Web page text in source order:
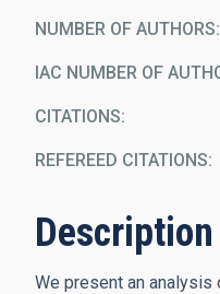
NUMBER OF AUTHORS
IAC NUMBER OF
CITATIONS
REFEREED CITATIONS
Description
We present an analysis